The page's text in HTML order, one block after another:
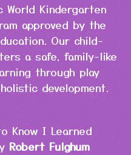
World Kindergarten
approved by the
Our child-
a safe, family-like
through play
development.
Know I Learned
Robert Fulghum